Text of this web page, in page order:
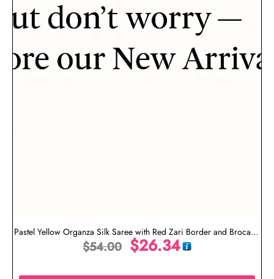
Pastel Yellow Organza Silk Saree with Red Zari Border and Brocade
Blouse
$54.00 $26.34